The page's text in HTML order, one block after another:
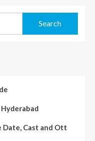
Date, Cast and Ott